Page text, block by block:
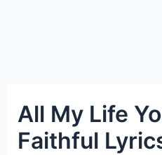
All My Life
Faithful